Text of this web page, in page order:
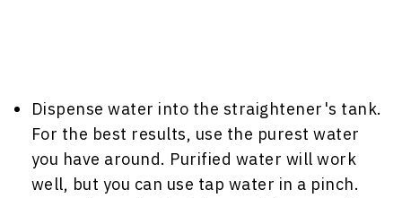
Dispense water into the straightener's tank.
For the best results, use the purest water
you have around. Purified water will work
well, but you can use tap water in a pinch.